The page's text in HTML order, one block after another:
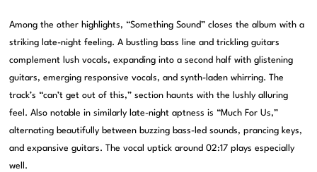
Among the other highlights, “Something Sound” closes the album with a
striking late-night feeling. A bustling bass line and trickling guitars
complement lush vocals, expanding into a second half with glistening
guitars, emerging responsive vocals, and synth-laden whirring. The
track’s “can’t get out of this,” section haunts with the lushly alluring
feel. Also notable in similarly late-night aptness is “Much For Us,”
alternating beautifully between buzzing bass-led sounds, prancing keys,
and expansive guitars. The vocal uptick around 02:17 plays especially
well.